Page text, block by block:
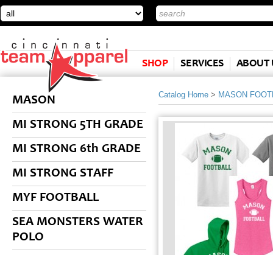
SHOP SERVICES ABOUT
MASON
MI STRONG 5TH GRADE
MI STRONG 6th GRADE
MI STRONG STAFF
MYF FOOTBALL
SEA MONSTERS WATER
POLO
Catalog Home > MASON